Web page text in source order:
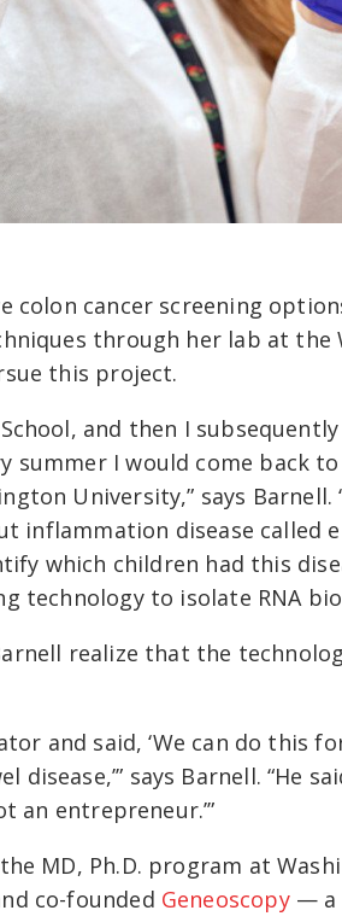
colon cancer screening
through her lab at
this project.
and then I
summer I would come back
University,” says
inflammation disease called
which children had this
technology to isolate RNA
realize that the
and said, ‘We can do this
says Barnell. “He
an entrepreneur.’”
MD, Ph.D. program at
co-founded Geneoscopy— a